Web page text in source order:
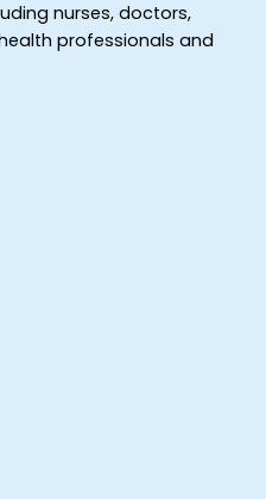
nurses, doctors,
professionals and